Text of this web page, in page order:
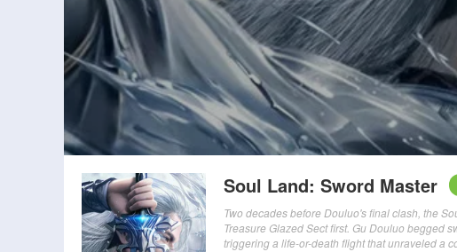
Soul Land: Sword Master
Two decades before Douluo's final clash, the
Treasure Glazed Sect first. Gu Douluo begged
triggering a life-or-death flight that unraveled a